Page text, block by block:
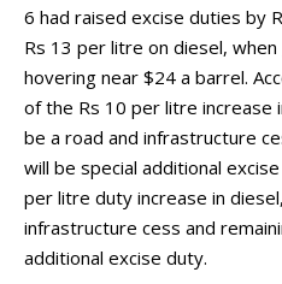
6 had raised excise duties by
Rs 13 per litre on diesel,
hovering near $24 a barrel.
of the Rs 10 per litre increase
be a road and infrastructure
will be special additional
per litre duty increase in
infrastructure cess and
additional excise duty.